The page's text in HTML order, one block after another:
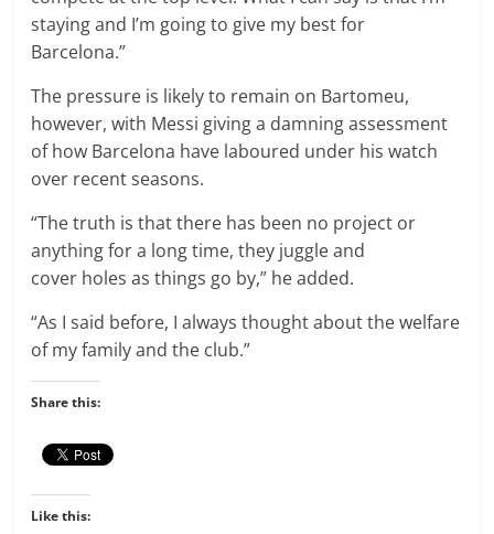
staying and I’m going to give my best for
Barcelona.”
The pressure is likely to remain on Bartomeu,
however, with Messi giving a damning assessment
of how Barcelona have laboured under his watch
over recent seasons.
“The truth is that there has been no project or
anything for a long time, they juggle and
cover holes as things go by,” he added.
“As I said before, I always thought about the welfare
of my family and the club.”
Share this:
Like this: